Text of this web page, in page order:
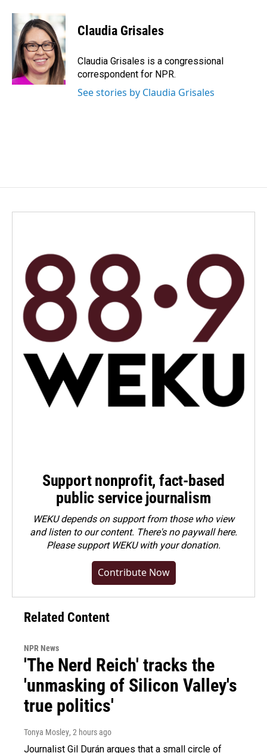
c
e
o
o
k
n
k
e
d
I
n
i
l
Claudia Grisales
Claudia Grisales is a congressional
correspondent for NPR.
See stories by Claudia Grisales
Support nonprofit, fact-based
public service journalism
WEKU depends on support from those who view
and listen to our content. There's no paywall here.
Pleasesupport WEKU with your donation.
Contribute Now
Related Content
NPR News
'The Nerd Reich' tracks the
'unmasking of Silicon Valley's
true politics'
Tonya Mosley, 2 hours ago
Journalist Gil Durán argues that a small circle of